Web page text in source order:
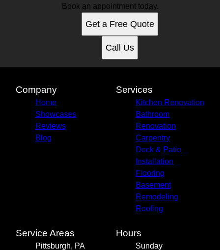
Book an appointment today.
Get a Free Quote
Call Us
Company
Home
Showcases
Reviews
Blog
Services
Kitchen Renovation
Bathroom
Renovation
Carpentry
Deck & Patio
Installation
Flooring
Basement
Remodeling
Roofing
Service Areas
Pittsburgh, PA
Hours
Sunday